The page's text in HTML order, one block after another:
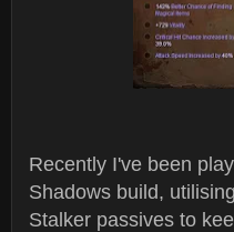
Recently I've been
Shadows build,
Stalker passives to